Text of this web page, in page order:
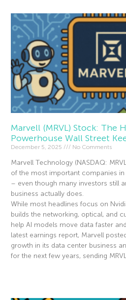
Marvell (MRVL) Stock: The
Powerhouse Wall Street
December 5, 2025 No Comments
Marvell Technology (NASDAQ:
of the most important companies
– even though many investors still
business actually does.
While most headlines focus on
builds the networking, optical, and
help AI models move data faster
latest earnings report, Marvell
growth in its data center business
for the next few years, sending